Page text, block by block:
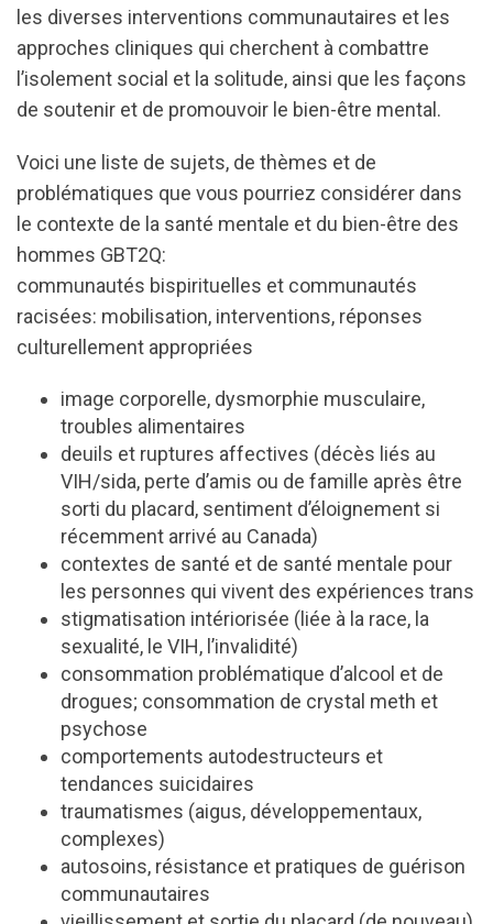
les diverses interventions communautaires et les
approches cliniques qui cherchent à combattre
l’isolement social et la solitude, ainsi que les façons
de soutenir et de promouvoir le bien-être mental.
Voici une liste de sujets, de thèmes et de
problématiques que vous pourriez considérer dans
le contexte de la santé mentale et du bien-être des
hommes GBT2Q:
communautés bispirituelles et communautés
racisées: mobilisation, interventions, réponses
culturellement appropriées
image corporelle, dysmorphie musculaire,
troubles alimentaires
deuils et ruptures affectives (décès liés au
VIH/sida, perte d’amis ou de famille après être
sorti du placard, sentiment d’éloignement si
récemment arrivé au Canada)
contextes de santé et de santé mentale pour
les personnes qui vivent des expériences trans
stigmatisation intériorisée (liée à la race, la
sexualité, le VIH, l’invalidité)
consommation problématique d’alcool et de
drogues; consommation de crystal meth et
psychose
comportements autodestructeurs et
tendances suicidaires
traumatismes (aigus, développementaux,
complexes)
autosoins, résistance et pratiques de guérison
communautaires